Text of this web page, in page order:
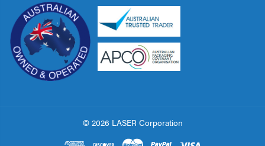
© 2026 LASER Corporation